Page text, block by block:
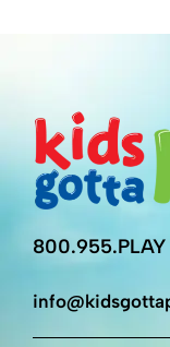
800.955.PLAY